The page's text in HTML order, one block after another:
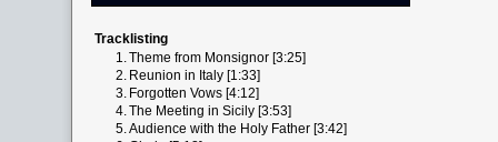
Tracklisting
1.Theme from Monsignor [3:25]
2. Reunion in Italy [1:33]
3. Forgotten Vows [4:12]
4.The Meeting in Sicily [3:53]
5.Audience with the Holy Father [3:42]